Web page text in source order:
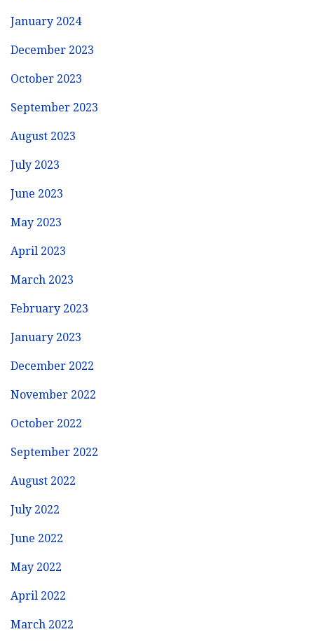
January 2024
December 2023
October 2023
September 2023
August 2023
July 2023
June 2023
May 2023
April 2023
March 2023
February 2023
January 2023
December 2022
November 2022
October 2022
September 2022
August 2022
July 2022
June 2022
May 2022
April 2022
March 2022